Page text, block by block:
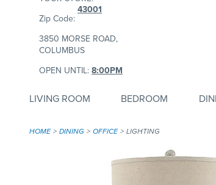
Zip Code:
43001
3850 MORSE ROAD,
COLUMBUS
OPEN UNTIL: 8:00PM
LIVING ROOM BEDROOM
HOME DINING OFFICE LIGHTING